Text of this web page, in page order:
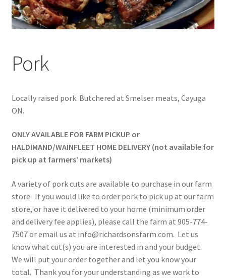
Pork
Locally raised pork. Butchered at Smelser meats, Cayuga
ON.
ONLY AVAILABLE FOR FARM PICKUP or
HALDIMAND/WAINFLEET HOME DELIVERY (not available for
pick up at farmers’ markets)
A variety of pork cuts are available to purchase in our farm
store. If you would like to order pork to pick up at our farm
store, or have it delivered to your home (minimum order
and delivery fee applies), please call the farm at 905-774-
7507 or email us at info@richardsonsfarm.com. Let us
know what cut(s) you are interested in and your budget.
We will put your order together and let you know your
total. Thank you for your understanding as we work to